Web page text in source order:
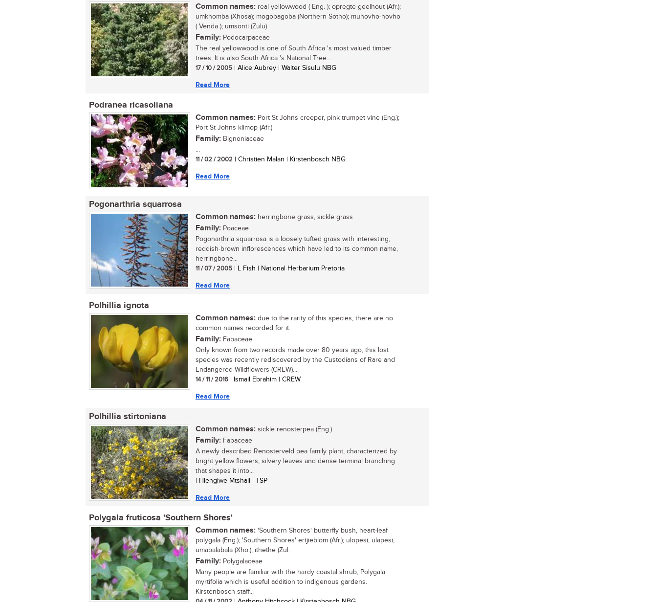
Common names: real yellowwood ( Eng. ); opregte geelhout (Afr.);
umkhomba (Xhosa); mogobagoba (Northern Sotho); muhovho-hovho
( Venda ); umsonti (Zulu)
Family: Podocarpaceae
The real yellowwood is one of South Africa 's most valued timber
trees. It is also South Africa 's National Tree....
17 / 10 / 2005 | Alice Aubrey | Walter Sisulu NBG
Read More
Podranea ricasoliana
Common names: Port St Johns creeper, pink trumpet vine (Eng.);
Port St Johns klimop (Afr.)
Family: Bignoniaceae
...
11 / 02 / 2002 | Christien Malan | Kirstenbosch NBG
Read More
Pogonarthria squarrosa
Common names: herringbone grass, sickle grass
Family: Poaceae
Pogonarthria squarrosa is a loosely tufted grass with interesting,
reddish-brown inflorescences which have led to its common name,
herringbone...
11 / 07 / 2005 | L Fish | National Herbarium Pretoria
Read More
Polhillia ignota
Common names: due to the rarity of this species, there are no
common names recorded for it.
Family: Fabaceae
Only known from two records made over 80 years ago, this lost
species was recently rediscovered by the Custodians of Rare and
Endangered Wildflowers (CREW)....
14 / 11 / 2016 | Ismail Ebrahim | CREW
Read More
Polhillia stirtoniana
Common names: sickle renosterpea (Eng.)
Family: Fabaceae
A newly described Renosterveld pea family plant, characterized by
bright yellow flowers, silvery leaves and dense terminal branching
that shapes it into...
| Hlengiwe Mtshali | TSP
Read More
Polygala fruticosa 'Southern Shores'
Common names: 'Southern Shores' butterfly bush, heart-leaf
polygala (Eng.); 'Southern Shores' ertjieblom (Afr.); ulopesi, ulapesi,
umabalabala (Xho.); ithethe (Zul.
Family: Polygalaceae
Many people are familiar with the hardy coastal shrub, Polygala
myrtifolia which is useful addition to indigenous gardens.
Kirstenbosch staff...